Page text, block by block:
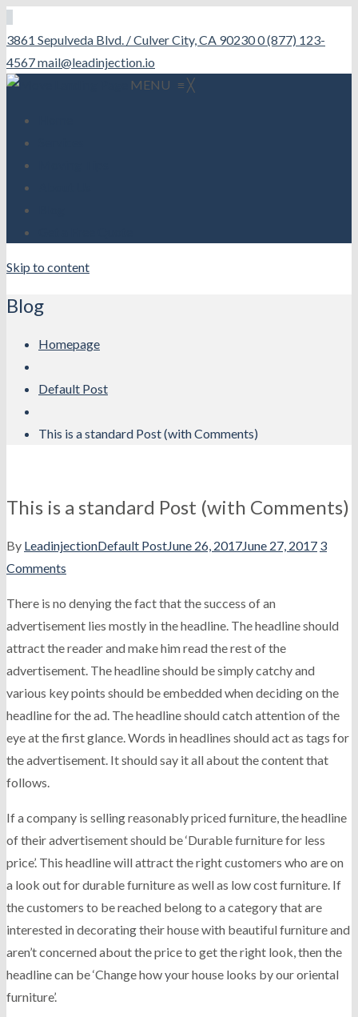
3861 Sepulveda Blvd. / Culver City, CA 902300 (877) 123-
4567mail@leadinjection.io
MENU ≡ ╳
Skip to content
Blog
Homepage
Default Post
This is a standard Post (with Comments)
This is a standard Post (with Comments)
By LeadinjectionDefault PostJune 26, 2017June 27, 2017 3
Comments
There is no denying the fact that the success of an
advertisement lies mostly in the headline. The headline should
attract the reader and make him read the rest of the
advertisement. The headline should be simply catchy and
various key points should be embedded when deciding on the
headline for the ad. The headline should catch attention of the
eye at the first glance. Words in headlines should act as tags for
the advertisement. It should say it all about the content that
follows.
If a company is selling reasonably priced furniture, the headline
of their advertisement should be ‘Durable furniture for less
price’. This headline will attract the right customers who are on
a look out for durable furniture as well as low cost furniture. If
the customers to be reached belong to a category that are
interested in decorating their house with beautiful furniture and
aren’t concerned about the price to get the right look, then the
headline can be ‘Change how your house looks by our oriental
furniture’.